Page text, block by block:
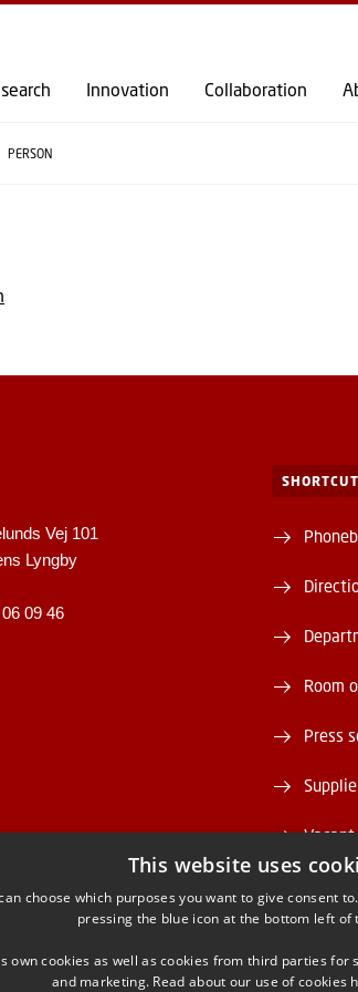
GO TO PRIMARY CONTENT
Innovation Collaboration
PERSON
Vej 101
Lyngby
09 46
Room
Press
This website uses
choose which purposes you want to give consent
pressing the blue icon at the bottom left of
own cookies as well as cookies from third parties
and marketing. Read about our use of cookies